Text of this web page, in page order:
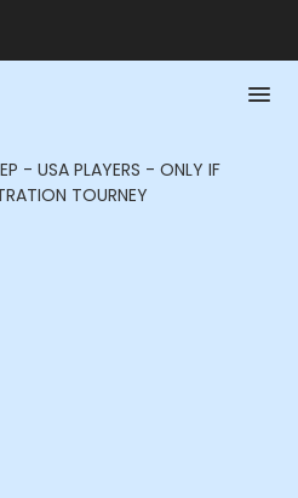
- USA PLAYERS - ONLY IF
TOURNEY